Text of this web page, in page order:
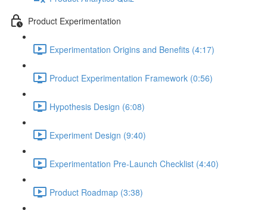
Product Experimentation
Experimentation Origins and Benefits (4:17)
Product Experimentation Framework (0:56)
Hypothesis Design (6:08)
Experiment Design (9:40)
Experimentation Pre-Launch Checklist (4:40)
Product Roadmap (3:38)